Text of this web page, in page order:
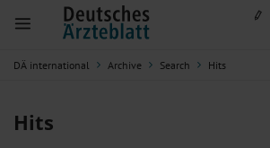
DÄ international Archive Search Hits
Hits